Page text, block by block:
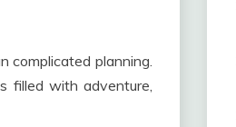
complicated planning.
filled with adventure,